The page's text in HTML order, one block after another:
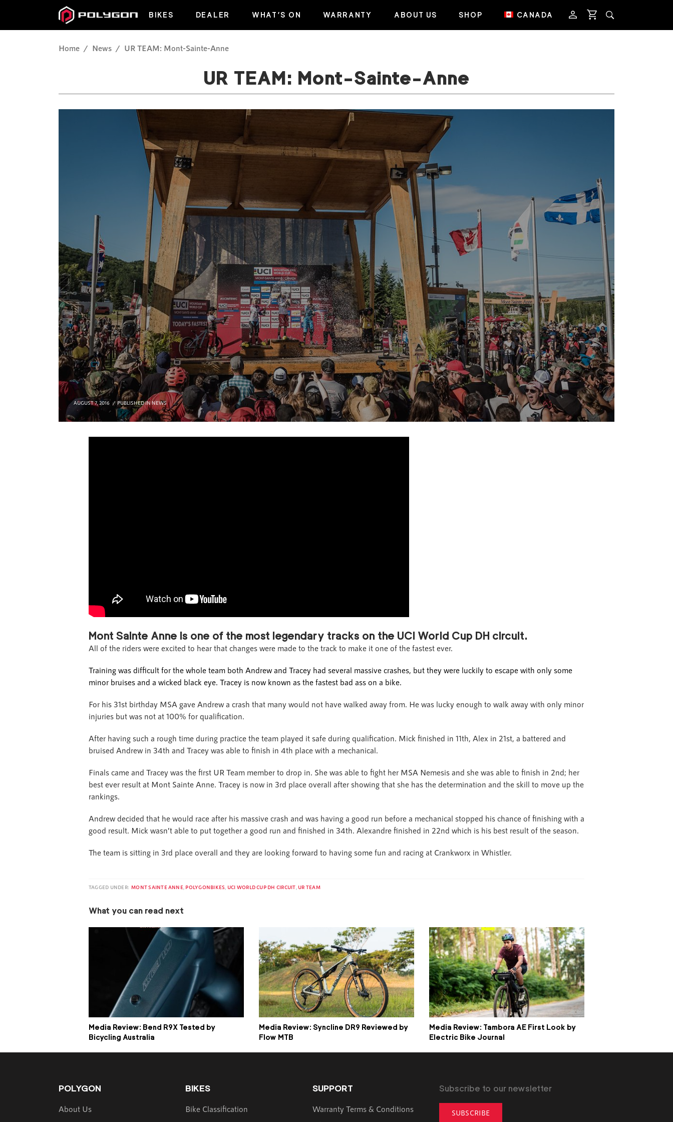
BIKES DEALER WHAT’S ON WARRANTY ABOUT US SHOP CANADA
Home News UR TEAM: Mont-Sainte-Anne
UR TEAM: Mont-Sainte-Anne
AUGUST 7, 2016 PUBLISHED INNEWS
Mont Sainte Anne is one of the most legendary tracks on the UCI World Cup DH circuit.
All of the riders were excited to hear that changes were made to the track to make it one of the fastest ever.
Training was difficult for the whole team both Andrew and Tracey had several massive crashes, but they were luckily to escape with only some
minor bruises and a wicked black eye. Tracey is now known as the fastest bad ass on a bike.
For his 31st birthday MSA gave Andrew a crash that many would not have walked away from. He was lucky enough to walk away with only minor
injuries but was not at 100% for qualification.
After having such a rough time during practice the team played it safe during qualification. Mick finished in 11th, Alex in 21st, a battered and
bruised Andrew in 34th and Tracey was able to finish in 4th place with a mechanical.
Finals came and Tracey was the first UR Team member to drop in. She was able to fight her MSA Nemesis and she was able to finish in 2nd; her
best ever result at Mont Sainte Anne. Tracey is now in 3rd place overall after showing that she has the determination and the skill to move up the
rankings.
Andrew decided that he would race after his massive crash and was having a good run before a mechanical stopped his chance of finishing with a
good result. Mick wasn’t able to put together a good run and finished in 34th. Alexandre finished in 22nd which is his best result of the season.
The team is sitting in 3rd place overall and they are looking forward to having some fun and racing at Crankworx in Whistler.
TAGGED UNDER: MONT SAINTE ANNE, POLYGONBIKES UCI WORLD CUP DH CIRCUIT UR TEAM
What you can read next
Media Review: Bend R9X Tested by
Bicycling Australia
Media Review: Syncline DR9 Reviewed by
Flow MTB
Media Review: Tambora AE First Look by
Electric Bike Journal
POLYGON
About Us
BIKES
Bike Classification
SUPPORT
Warranty Terms & Conditions
Subscribe to our newsletter
SUBSCRIBE